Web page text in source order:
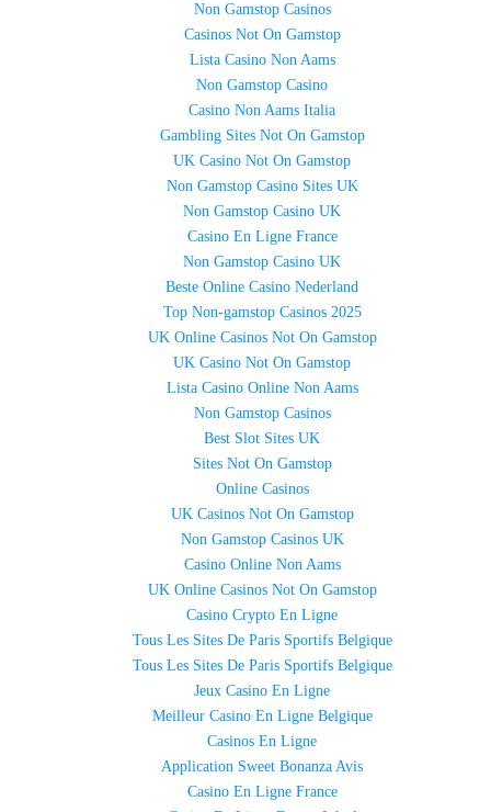
Non Gamstop Casinos
Casinos Not On Gamstop
Lista Casino Non Aams
Non Gamstop Casino
Casino Non Aams Italia
Gambling Sites Not On Gamstop
UK Casino Not On Gamstop
Non Gamstop Casino Sites UK
Non Gamstop Casino UK
Casino En Ligne France
Non Gamstop Casino UK
Beste Online Casino Nederland
Top Non-gamstop Casinos 2025
UK Online Casinos Not On Gamstop
UK Casino Not On Gamstop
Lista Casino Online Non Aams
Non Gamstop Casinos
Best Slot Sites UK
Sites Not On Gamstop
Online Casinos
UK Casinos Not On Gamstop
Non Gamstop Casinos UK
Casino Online Non Aams
UK Online Casinos Not On Gamstop
Casino Crypto En Ligne
Tous Les Sites De Paris Sportifs Belgique
Tous Les Sites De Paris Sportifs Belgique
Jeux Casino En Ligne
Meilleur Casino En Ligne Belgique
Casinos En Ligne
Application Sweet Bonanza Avis
Casino En Ligne France